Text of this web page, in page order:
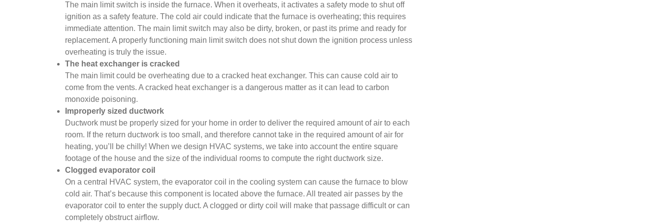
The main limit switch is inside the furnace. When it overheats, it activates a safety mode to shut off
ignition as a safety feature. The cold air could indicate that the furnace is overheating; this requires
immediate attention. The main limit switch may also be dirty, broken, or past its prime and ready for
replacement. A properly functioning main limit switch does not shut down the ignition process unless
overheating is truly the issue.
The heat exchanger is cracked
The main limit could be overheating due to a cracked heat exchanger. This can cause cold air to
come from the vents. A cracked heat exchanger is a dangerous matter as it can lead to carbon
monoxide poisoning.
Improperly sized ductwork
Ductwork must be properly sized for your home in order to deliver the required amount of air to each
room. If the return ductwork is too small, and therefore cannot take in the required amount of air for
heating, you’ll be chilly! When we design HVAC systems, we take into account the entire square
footage of the house and the size of the individual rooms to compute the right ductwork size.
Clogged evaporator coil
On a central HVAC system, the evaporator coil in the cooling system can cause the furnace to blow
cold air. That’s because this component is located above the furnace. All treated air passes by the
evaporator coil to enter the supply duct. A clogged or dirty coil will make that passage difficult or can
completely obstruct airflow.